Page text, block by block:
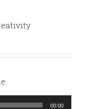
00:00